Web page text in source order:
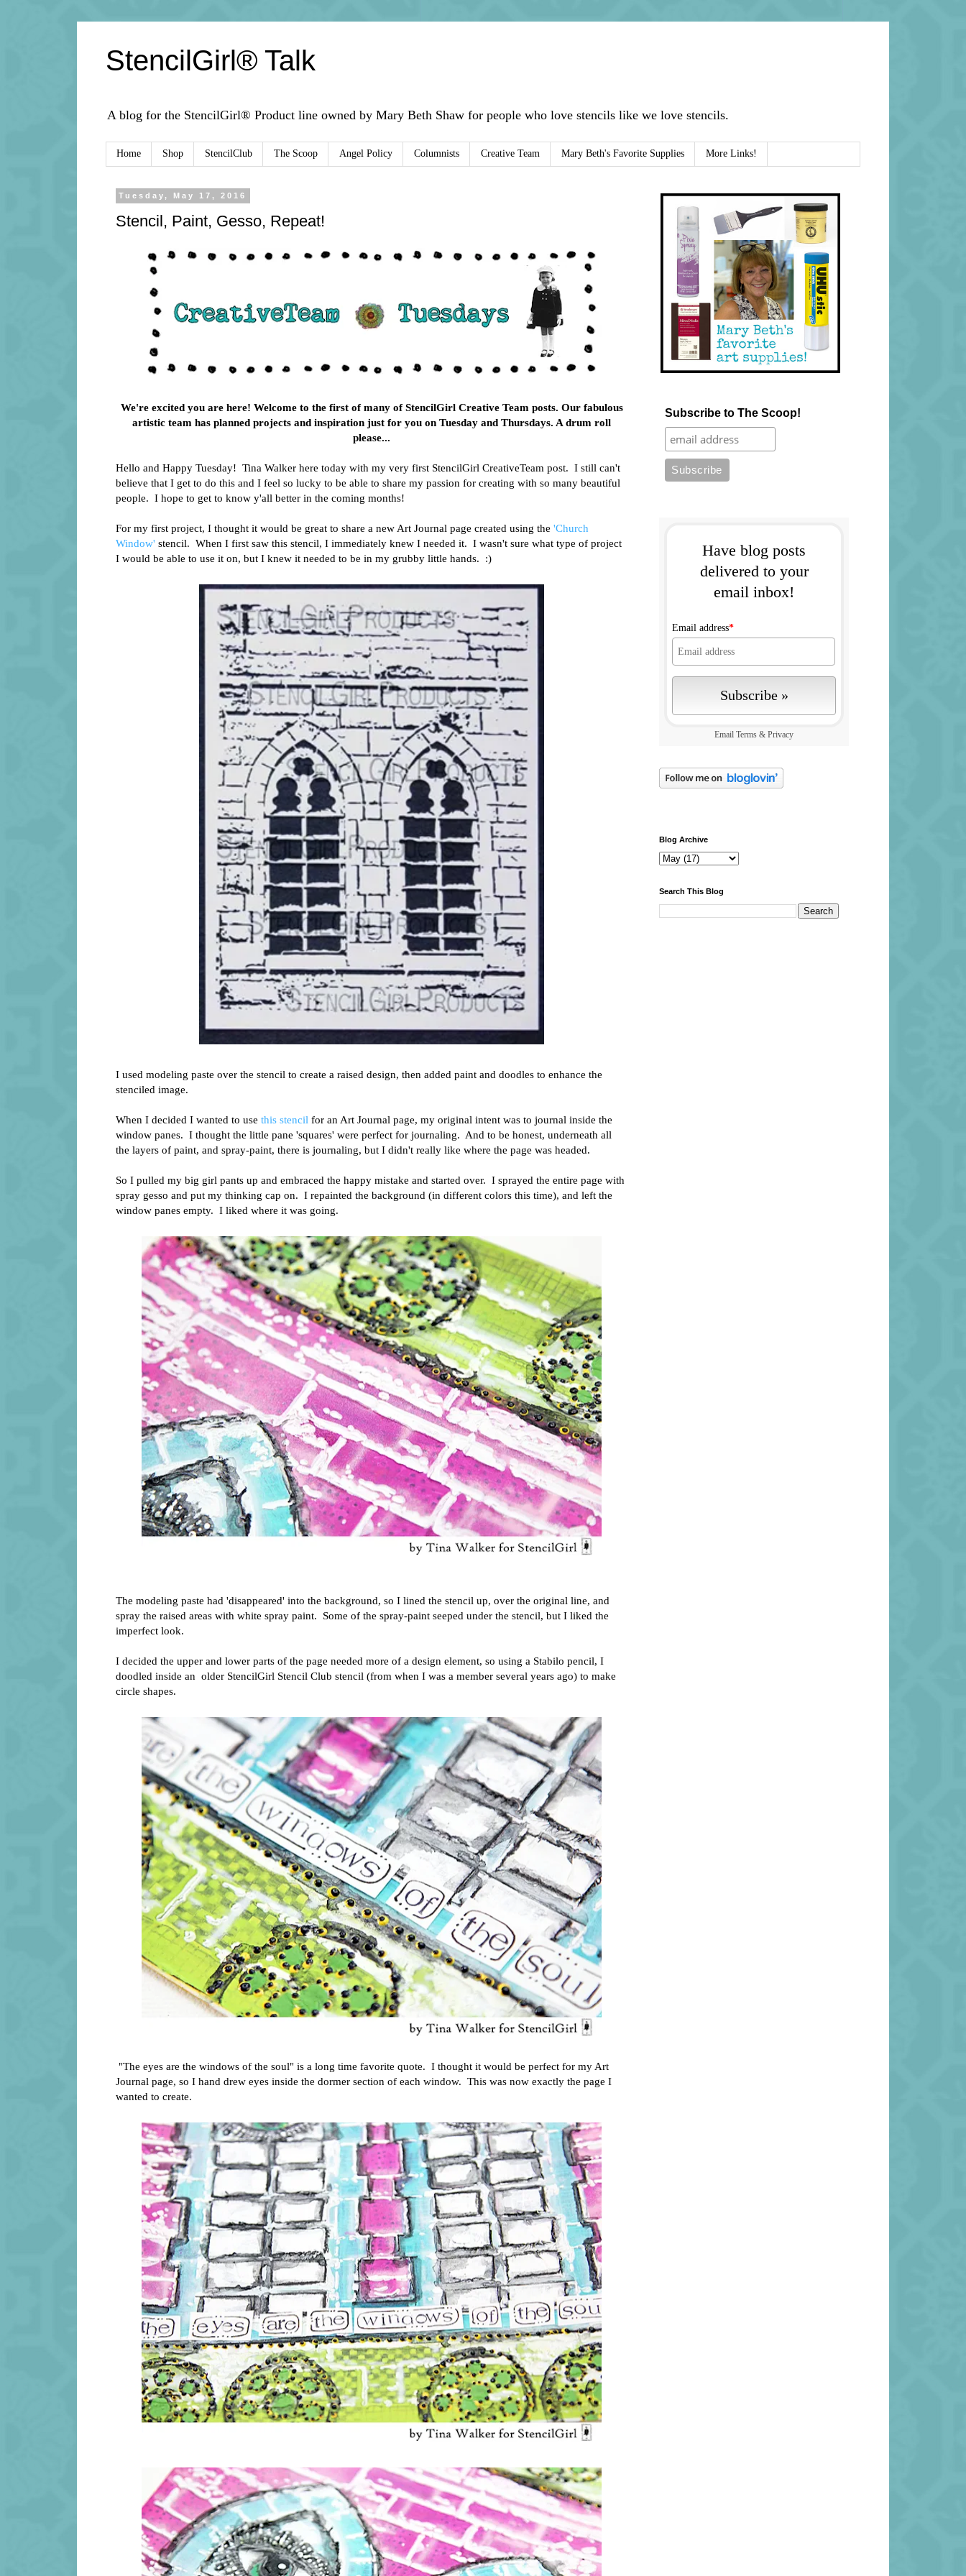
StencilGirl® Talk
A blog for the StencilGirl® Product line owned by Mary Beth Shaw for people who love stencils like we love stencils.
Home Shop StencilClub The Scoop Angel Policy Columnists Creative Team Mary Beth's Favorite Supplies More Links!
Tuesday, May 17, 2016
Stencil, Paint, Gesso, Repeat!
We're excited you are here! Welcome to the first of many of StencilGirl Creative Team posts. Our fabulous
artistic team has planned projects and inspiration just for you on Tuesday and Thursdays. A drum roll
please...
Hello and Happy Tuesday! Tina Walker here today with my very first StencilGirl CreativeTeam post. I still can't
believe that I get to do this and I feel so lucky to be able to share my passion for creating with so many beautiful
people. I hope to get to know y'all better in the coming months!
For my first project, I thought it would be great to share a new Art Journal page created using the 'Church
Window' stencil. When I first saw this stencil, I immediately knew I needed it. I wasn't sure what type of project
I would be able to use it on, but I knew it needed to be in my grubby little hands. :)
I used modeling paste over the stencil to create a raised design, then added paint and doodles to enhance the
stenciled image.
When I decided I wanted to use this stencil for an Art Journal page, my original intent was to journal inside the
window panes. I thought the little pane 'squares' were perfect for journaling. And to be honest, underneath all
the layers of paint, and spray-paint, there is journaling, but I didn't really like where the page was headed.
So I pulled my big girl pants up and embraced the happy mistake and started over. I sprayed the entire page with
spray gesso and put my thinking cap on. I repainted the background (in different colors this time), and left the
window panes empty. I liked where it was going.
The modeling paste had 'disappeared' into the background, so I lined the stencil up, over the original line, and
spray the raised areas with white spray paint. Some of the spray-paint seeped under the stencil, but I liked the
imperfect look.
I decided the upper and lower parts of the page needed more of a design element, so using a Stabilo pencil, I
doodled inside an older StencilGirl Stencil Club stencil (from when I was a member several years ago) to make
circle shapes.
"The eyes are the windows of the soul" is a long time favorite quote. I thought it would be perfect for my Art
Journal page, so I hand drew eyes inside the dormer section of each window. This was now exactly the page I
wanted to create.
Subscribe to The Scoop!
Have blog posts
delivered to your
email inbox!
Email address*
Email Terms & Privacy
Blog Archive
Search This Blog